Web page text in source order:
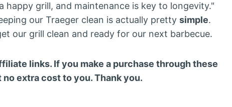
happy grill, and maintenance is key to longevity."
our Traeger clean is actually pretty simple.
our grill clean and ready for our next barbecue.
links. If you make a purchase through these
extra cost to you. Thank you.